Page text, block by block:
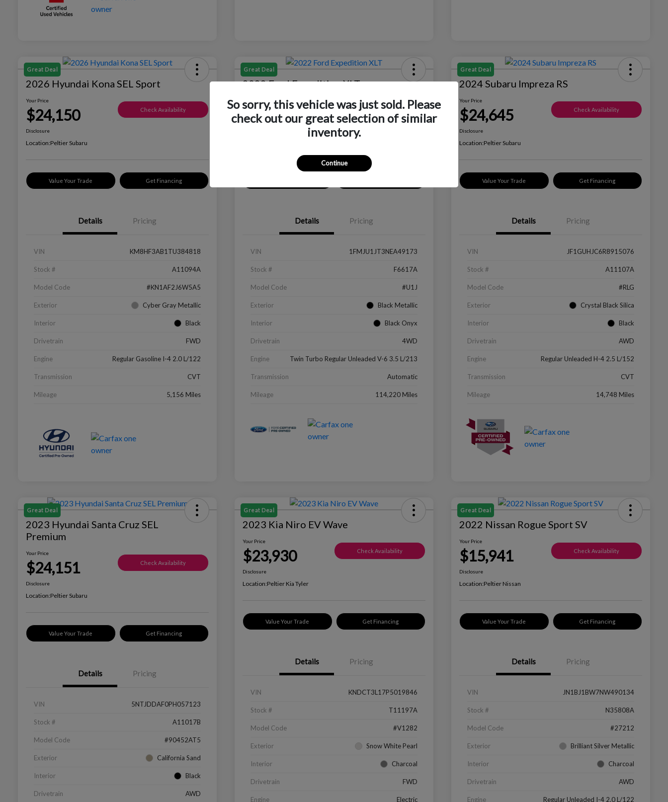
Great Deal
2026 Hyundai Kona SEL Sport
Your Price
$24,150 Check Availability
Disclosure
Location:Peltier Subaru
Value Your Trade Get Financing
Details Pricing
VIN KM8HF3AB1TU384818
Stock # A11094A
Model Code #KN1AF2J6W5A5
Exterior Cyber Gray Metallic
Interior Black
Drivetrain FWD
Engine Regular Gasoline I-4 2.0 L/122
Transmission CVT
Mileage 5,156 Miles
Great Deal
2022 Ford Expedition XLT
$27,988 Check Availability
Details Pricing
VIN 1FMJU1JT3NEA49173
Stock # F6617A
Model Code #U1J
Exterior Black Metallic
Interior Black Onyx
Drivetrain 4WD
Engine Twin Turbo Regular Unleaded V-6 3.5 L/213
Transmission Automatic
Mileage 114,220 Miles
Great Deal
2024 Subaru Impreza RS
Your Price
$24,645 Check Availability
Disclosure
Location:Peltier Subaru
Value Your Trade Get Financing
Details Pricing
VIN JF1GUHJC6R8915076
Stock # A11107A
Model Code #RLG
Exterior Crystal Black Silica
Interior Black
Drivetrain AWD
Engine Regular Unleaded H-4 2.5 L/152
Transmission CVT
Mileage 14,748 Miles
Great Deal
2023 Hyundai Santa Cruz SEL
Premium
Your Price
$24,151 Check Availability
Disclosure
Location:Peltier Subaru
Value Your Trade Get Financing
Details Pricing
VIN 5NTJDDAF0PH057123
Stock # A11017B
Model Code #90452AT5
Exterior California Sand
Interior Black
Drivetrain AWD
Great Deal
2023 Kia Niro EV Wave
Your Price
$23,930 Check Availability
Disclosure
Location:Peltier Kia Tyler
Value Your Trade Get Financing
Details Pricing
VIN KNDCT3L17P5019846
Stock # T11197A
Model Code #V1282
Exterior Snow White Pearl
Interior Charcoal
Drivetrain FWD
Engine Electric
Great Deal
2022 Nissan Rogue Sport SV
Your Price
$15,941 Check Availability
Disclosure
Location:Peltier Nissan
Value Your Trade Get Financing
Details Pricing
VIN JN1BJ1BW7NW490134
Stock # N35808A
Model Code #27212
Exterior Brilliant Silver Metallic
Interior Charcoal
Drivetrain AWD
Engine Regular Unleaded I-4 2.0 L/122
So sorry, this vehicle was just sold. Please
check out our great selection of similar
inventory.
Continue